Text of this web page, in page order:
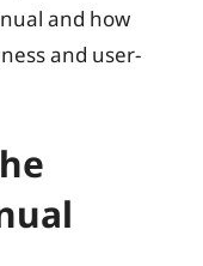
and how
and user-